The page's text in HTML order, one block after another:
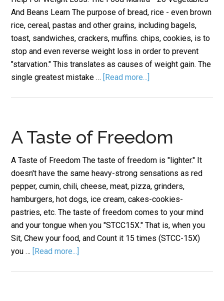
And Beans Learn The purpose of bread, rice - even brown
rice, cereal, pastas and other grains, including bagels,
toast, sandwiches, crackers, muffins. chips, cookies, is to
stop and even reverse weight loss in order to prevent
"starvation." This translates as causes of weight gain. The
single greatest mistake … [Read more...]
A Taste of Freedom
A Taste of Freedom The taste of freedom is "lighter." It
doesn't have the same heavy-strong sensations as red
pepper, cumin, chili, cheese, meat, pizza, grinders,
hamburgers, hot dogs, ice cream, cakes-cookies-
pastries, etc. The taste of freedom comes to your mind
and your tongue when you "STCC15X." That is, when you
Sit, Chew your food, and Count it 15 times (STCC-15X)
you … [Read more...]